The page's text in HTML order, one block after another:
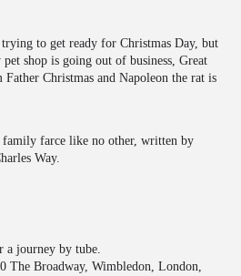
to get ready for Christmas Day, but
shop is going out of business, Great
Christmas and Napoleon the rat is
family farce like no other, written by
Way.
a journey by tube.
The Broadway, Wimbledon, London,